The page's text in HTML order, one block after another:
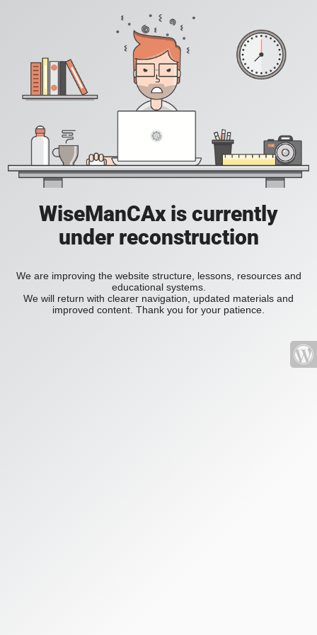
WiseManCAx is currently
under reconstruction
We are improving the website structure, lessons, resources and
educational systems.
We will return with clearer navigation, updated materials and
improved content. Thank you for your patience.